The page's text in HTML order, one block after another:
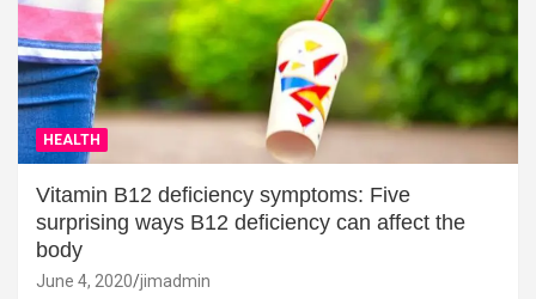
HEALTH
Vitamin B12 deficiency symptoms: Five
surprising ways B12 deficiency can affect the
body
June 4, 2020 jimadmin